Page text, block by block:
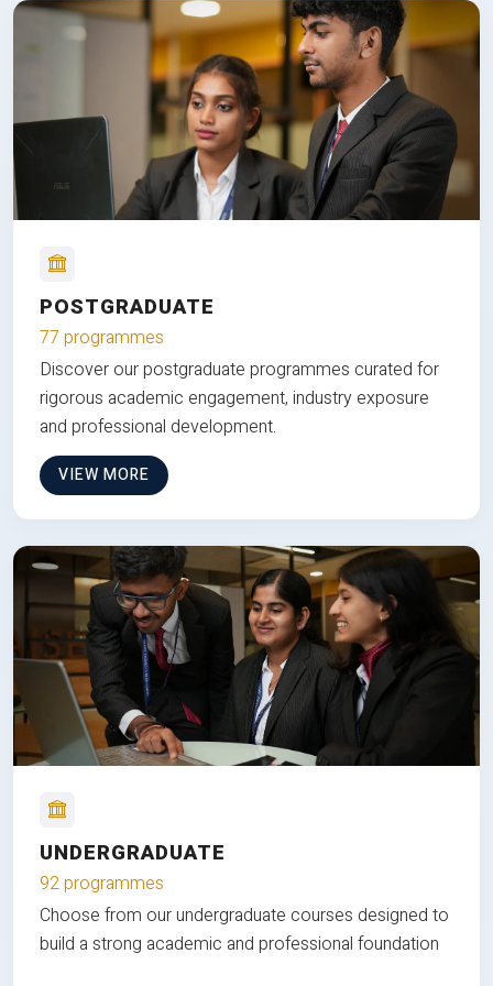
POSTGRADUATE
77 programmes
Discover our postgraduate programmes curated for
rigorous academic engagement, industry exposure
and professional development.
VIEW MORE
UNDERGRADUATE
92 programmes
Choose from our undergraduate courses designed to
build a strong academic and professional foundation